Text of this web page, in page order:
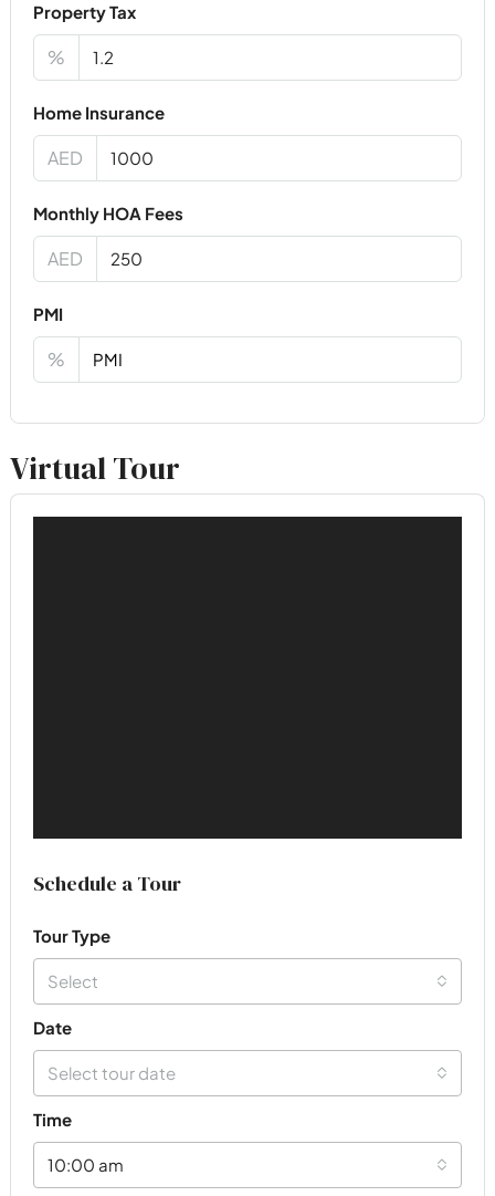
Property Tax
%
Home Insurance
AED
Monthly HOA Fees
AED
PMI
%
Virtual Tour
Schedule a Tour
Tour Type
Select
Date
Select tour date
Time
10:00 am